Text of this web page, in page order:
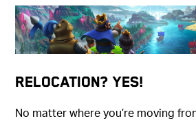
Relocation? Yes!
No matter where you’re moving